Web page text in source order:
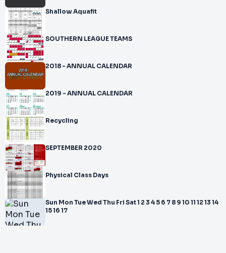
Shallow Aquafit
SOUTHERN LEAGUE TEAMS
2018 - ANNUAL CALENDAR
2019 - ANNUAL CALENDAR
Recycling
SEPTEMBER 2020
Physical Class Days
Sun Mon Tue Wed Thu Fri Sat 1 2 3 4 5 6 7 8 9 10 11 12 13 14
15 16 17